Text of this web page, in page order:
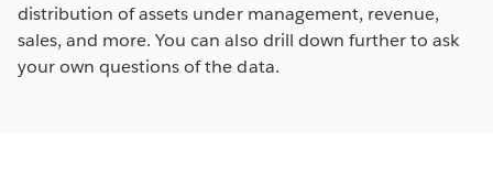
distribution of assets under management, revenue,
sales, and more. You can also drill down further to ask
your own questions of the data.